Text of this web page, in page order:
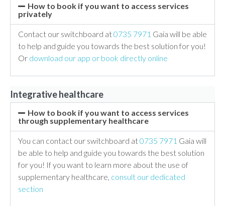
How to book if you want to access services
privately
Contact our switchboard at0735 7971 Gaia will be able
to help and guide you towards the best solution for you!
Or download our app or book directly online
Integrative healthcare
How to book if you want to access services
through supplementary healthcare
You can contact our switchboard at0735 7971 Gaia will
be able to help and guide you towards the best solution
for you! If you want to learn more about the use of
supplementary healthcare, consult our dedicated
section